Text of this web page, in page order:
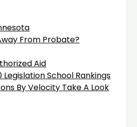
From Probate?
Aid
Legislation School Rankings
By Velocity Take A Look